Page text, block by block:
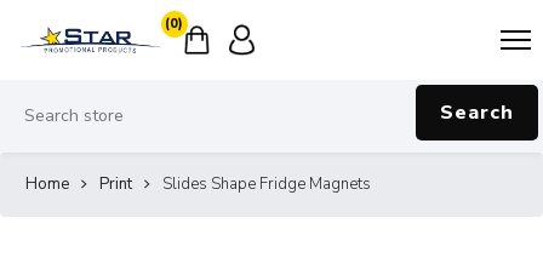
(0)
Search
Home Print Slides Shape Fridge Magnets